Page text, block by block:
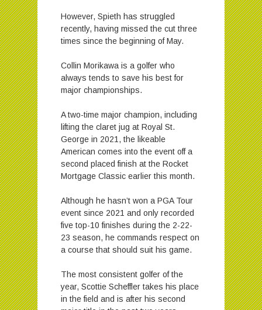
However, Spieth has struggled
recently, having missed the cut three
times since the beginning of May.
Collin Morikawa is a golfer who
always tends to save his best for
major championships.
A two-time major champion, including
lifting the claret jug at Royal St.
George in 2021, the likeable
American comes into the event off a
second placed finish at the Rocket
Mortgage Classic earlier this month.
Although he hasn’t won a PGA Tour
event since 2021 and only recorded
five top-10 finishes during the 2-22-
23 season, he commands respect on
a course that should suit his game.
The most consistent golfer of the
year, Scottie Scheffler takes his place
in the field and is after his second